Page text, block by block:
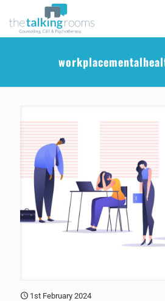
1st February 2024